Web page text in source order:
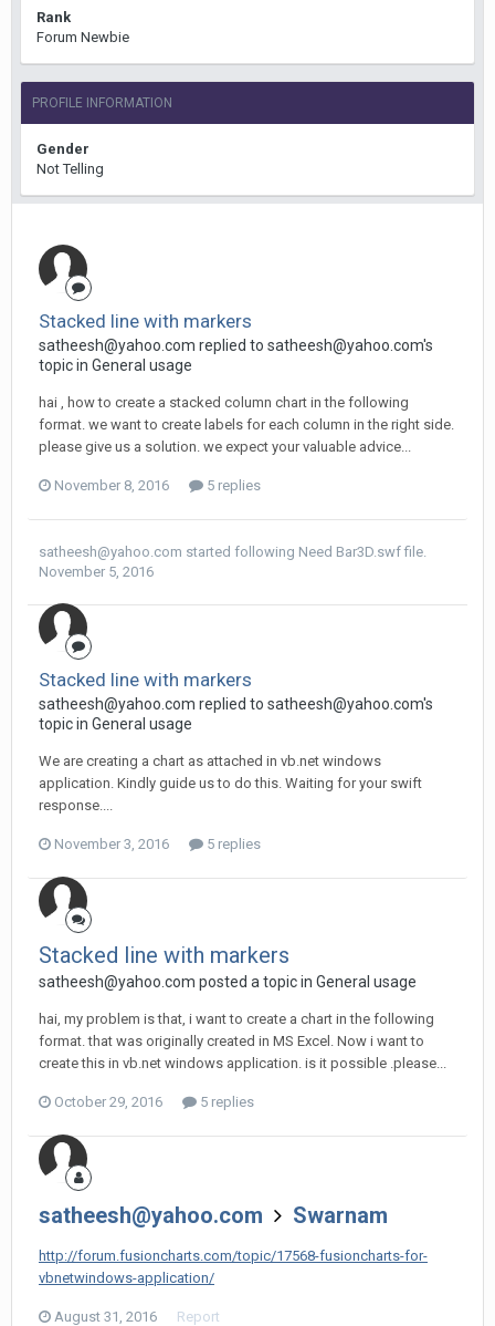
Rank
Forum Newbie
PROFILE INFORMATION
Gender
Not Telling
Stacked line with markers
satheesh@yahoo.com replied to satheesh@yahoo.com's
topic in General usage
hai , how to create a stacked column chart in the following
format. we want to create labels for each column in the right side.
please give us a solution. we expect your valuable advice...
November 8, 2016 5 replies
satheesh@yahoo.com started following Need Bar3D.swf file.
November 5, 2016
Stacked line with markers
satheesh@yahoo.com replied to satheesh@yahoo.com's
topic in General usage
We are creating a chart as attached in vb.net windows
application. Kindly guide us to do this. Waiting for your swift
response....
November 3, 2016 5 replies
Stacked line with markers
satheesh@yahoo.com posted a topic in General usage
hai, my problem is that, i want to create a chart in the following
format. that was originally created in MS Excel. Now i want to
create this in vb.net windows application. is it possible .please...
October 29, 2016 5 replies
satheesh@yahoo.com Swarnam
http://forum.fusioncharts.com/topic/17568-fusioncharts-for-
vbnetwindows-application/
August 31, 2016 Report